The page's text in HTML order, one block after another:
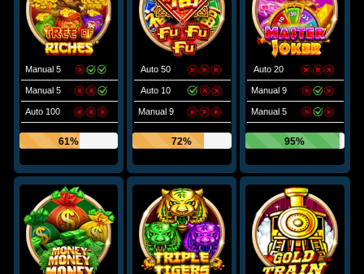
Manual 5
Manual 5
Auto 100
61%
Auto 50
Auto 10
Manual 9
72%
Auto 20
Manual 9
Manual 5
95%